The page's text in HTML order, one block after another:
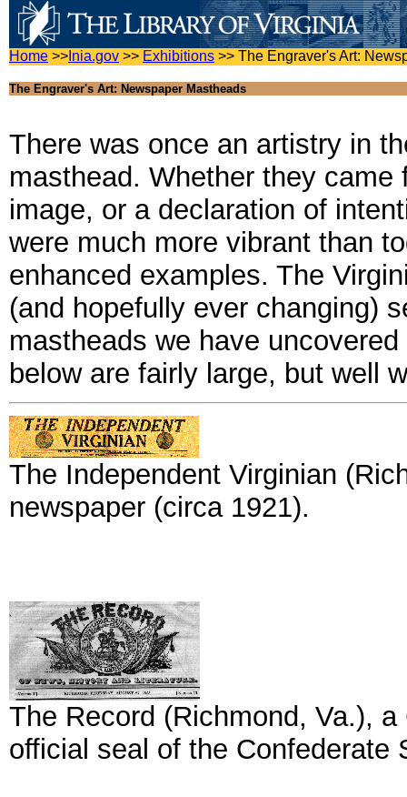
Home >> Inia.gov >> Exhibitions >> The Engraver's Art:
The Engraver's Art: Newspaper Mastheads
There was once an artistry in
masthead. Whether they
image, or a declaration of
were much more vibrant than
enhanced examples. The
(and hopefully ever changing)
mastheads we have
below are fairly large, but well
The Independent Virginian
newspaper (circa 1921).
The Record (Richmond, Va.),
official seal of the Confederate